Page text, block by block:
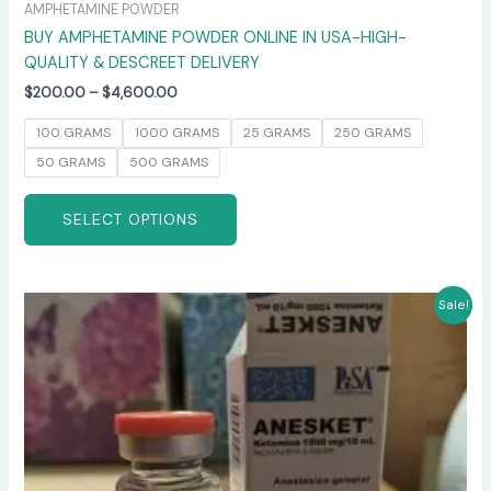
AMPHETAMINE POWDER
BUY AMPHETAMINE POWDER ONLINE IN USA-HIGH-
QUALITY & DESCREET DELIVERY
$200.00 – $4,600.00
100 GRAMS 1000 GRAMS 25 GRAMS
250 GRAMS
50 GRAMS
500 GRAMS
SELECT OPTIONS
Sale!
Price
range:
$240.00
through
$2,400.00
This
product
has
multiple
variants.
The
options